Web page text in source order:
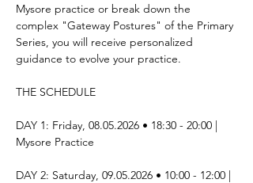
Mysore practice or break down the
complex "Gateway Postures" of the Primary
Series, you will receive personalized
guidance to evolve your practice.
THE SCHEDULE
DAY 1: Friday, 08.05.2026 • 18:30 - 20:00 |
Mysore Practice
DAY 2: Saturday, 09.05.2026 • 10:00 - 12:00 |